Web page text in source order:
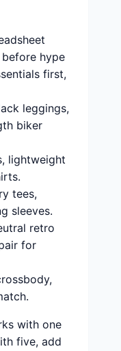
hype
first,
leggings,
biker
lightweight
tees,
sleeves.
retro
for
with one
five, add